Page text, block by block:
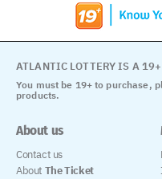
You must be 19+ to purchase,
products.
ATLANTIC LOTTERY IS A 19+
About us
Contact us
About The Ticket